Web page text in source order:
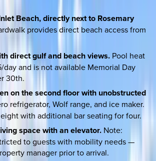
Beach, directly next to Rosemary
provides direct beach access from
direct gulf and beach views. Pool heat
day and is not available Memorial Day
30th.
on the second floor with unobstructed
refrigerator, Wolf range, and ice maker.
with additional bar seating for four.
space with an elevator. Note:
to guests with mobility needs —
manager prior to arrival.